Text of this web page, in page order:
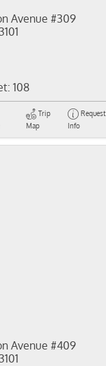
Avenue #309
108
Trip
Map
Request
Info
Avenue #409